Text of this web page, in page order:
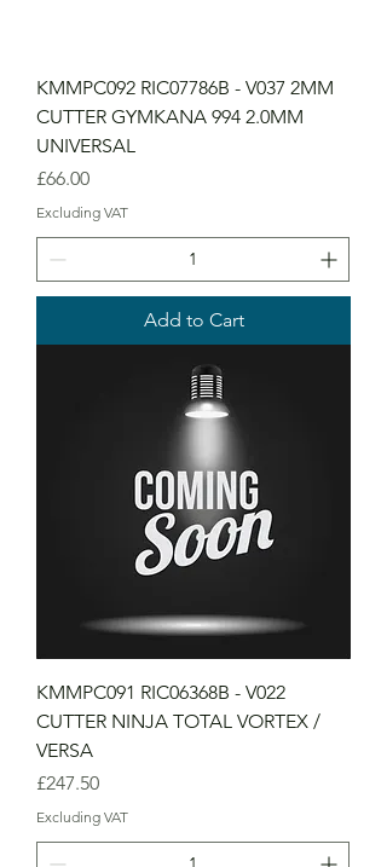
KMMPC092 RIC07786B - V037 2MM
CUTTER GYMKANA 994 2.0MM
UNIVERSAL
Price
£66.00
Excluding VAT
Add to Cart
KMMPC091 RIC06368B - V022
CUTTER NINJA TOTAL VORTEX /
VERSA
Price
£247.50
Excluding VAT